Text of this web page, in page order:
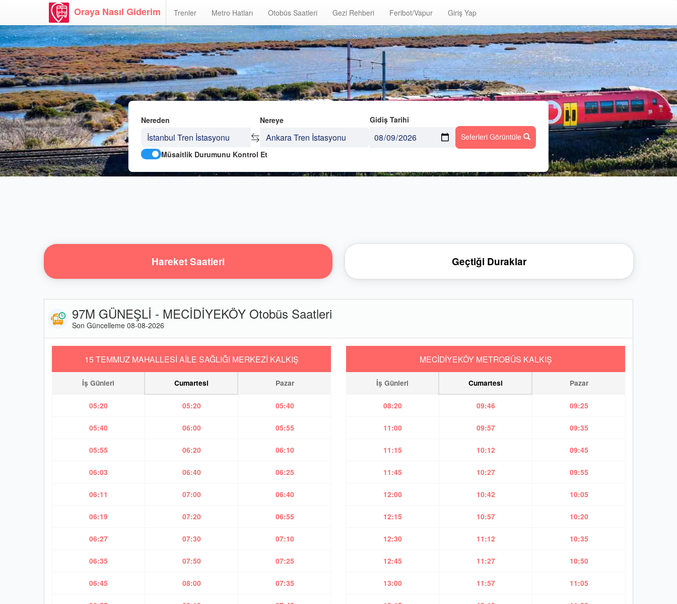
Oraya Nasıl Giderim Trenler Metro Hatları Otobüs Saatleri Gezi Rehberi Feribot/Vapur Giriş Yap
Nereden Nereye
Gidiş Tarihi
Seferleri Görüntüle
Müsaitlik Durumunu Kontrol Et
Hareket Saatleri Geçtiği Duraklar
97M GÜNEŞLİ - MECİDİYEKÖY Otobüs Saatleri
Son Güncelleme 08-08-2026
15 TEMMUZ MAHALLESİ AİLE SAĞLIĞI MERKEZİ KALKIŞ
İş Günleri Cumartesi Pazar
05:20 05:20 05:40
05:40 06:00 05:55
05:55 06:20 06:10
06:03 06:40 06:25
06:11 07:00 06:40
06:19 07:20 06:55
06:27 07:30 07:10
06:35 07:50 07:25
06:45 08:00 07:35
MECİDİYEKÖY METROBÜS KALKIŞ
İş Günleri Cumartesi Pazar
08:20 09:46 09:25
11:00 09:57 09:35
11:15 10:12 09:45
11:45 10:27 09:55
12:00 10:42 10:05
12:15 10:57 10:20
12:30 11:12 10:35
12:45 11:27 10:50
13:00 11:57 11:05